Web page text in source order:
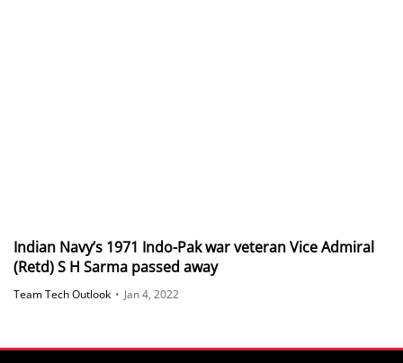
Indian Navy’s 1971 Indo-Pak war veteran Vice Admiral
(Retd) S H Sarma passed away
Team Tech Outlook • Jan 4, 2022